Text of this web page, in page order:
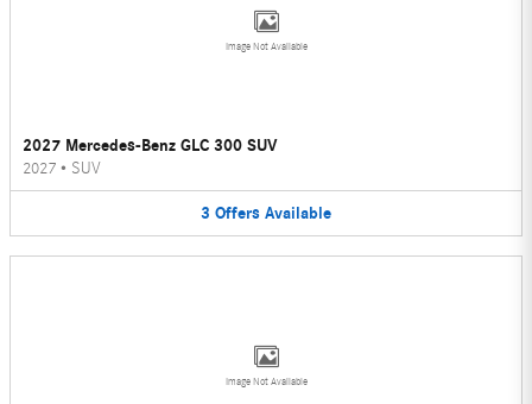
Image Not Available
2027 Mercedes-Benz GLC 300 SUV
2027 • SUV
3 Offers Available
Image Not Available